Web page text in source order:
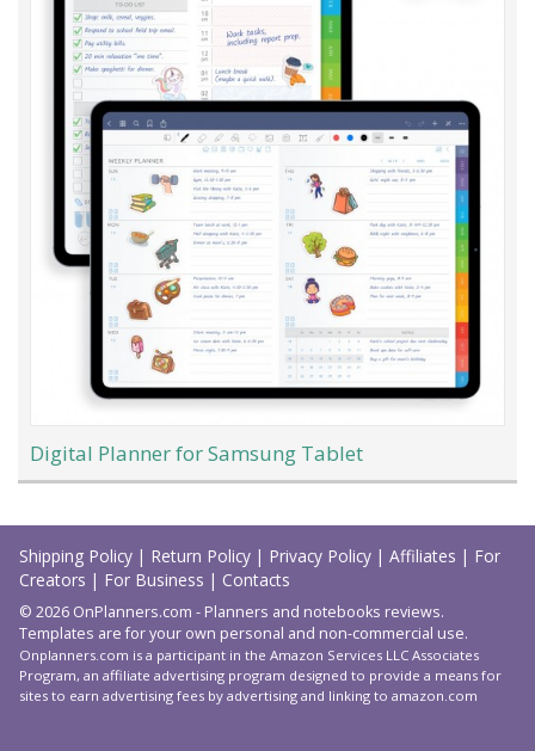
Digital Planner for Samsung Tablet
Load
More
Shipping Policy | Return Policy | Privacy Policy | Affiliates | For
Creators | For Business | Contacts
© 2026 OnPlanners.com - Planners and notebooks reviews.
Templates are for your own personal and non-commercial use.
Onplanners.com is a participant in the Amazon Services LLC Associates
Program, an affiliate advertising program designed to provide a means for
sites to earn advertising fees by advertising and linking to amazon.com